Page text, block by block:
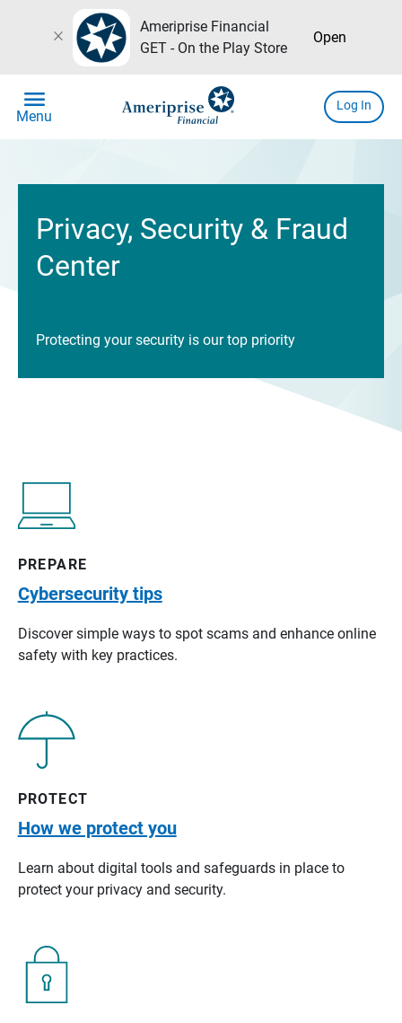
close
Ameriprise Financial
GET - On the Play Store
Open
menu
Menu
Log In
Privacy, Security & Fraud
Center
Protecting your security is our top priority
PREPARE
Cybersecurity tips
Discover simple ways to spot scams and enhance online
safety with key practices.
PROTECT
How we protect you
Learn about digital tools and safeguards in place to
protect your privacy and security.